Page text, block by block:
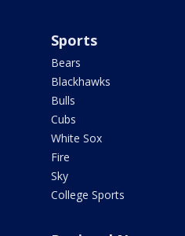
Sports
Bears
Blackhawks
Bulls
Cubs
White Sox
Fire
Sky
College Sports